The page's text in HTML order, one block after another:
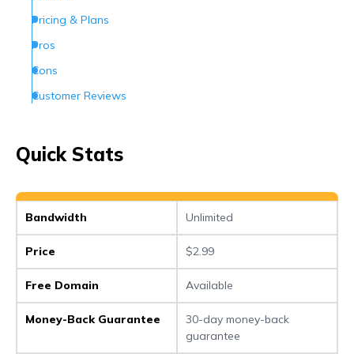
Pricing & Plans
Pros
Cons
Customer Reviews
Conclusion
Quick Stats
Bandwidth Unlimited
Price $2.99
Free Domain Available
Money-Back Guarantee
30-day money-back
guarantee